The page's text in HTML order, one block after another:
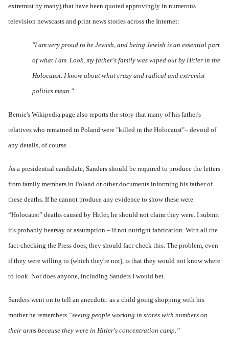
extremist by many) that have been quoted approvingly in numerous
television newscasts and print news stories across the Internet:
"I am very proud to be Jewish, and being Jewish is an essential part
of what I am. Look, my father's family was wiped out by Hitler in the
Holocaust. I know about what crazy and radical and extremist
politics mean."
Bernie's Wikipedia page also reports the story that many of his father's
relatives who remained in Poland were "killed in the Holocaust"– devoid of
any details, of course.
As a presidential candidate, Sanders should be required to produce the letters
from family members in Poland or other documents informing his father of
these deaths. If he cannot produce any evidence to show these were
“Holocaust” deaths caused by Hitler, he should not claim they were. I submit
it's probably hearsay or assumption – if not outright fabrication. With all the
fact-checking the Press does, they should fact-check this. The problem, even
if they were willing to (which they're not), is that they would not know where
to look. Nor does anyone, including Sanders I would bet.
Sanders went on to tell an anecdote: as a child going shopping with his
mother he remembers “seeing people working in stores with numbers on
their arms because they were in Hitler's concentration camp.”